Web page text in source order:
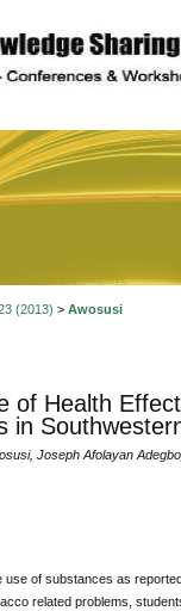
(2013) > Awosusi
of Health
in
Joseph Afolayan
use of substances as
related problems,